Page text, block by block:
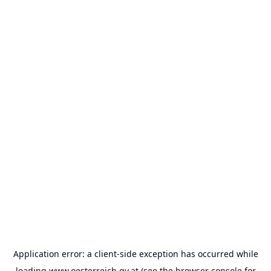
Application error: a client-side exception has occurred while